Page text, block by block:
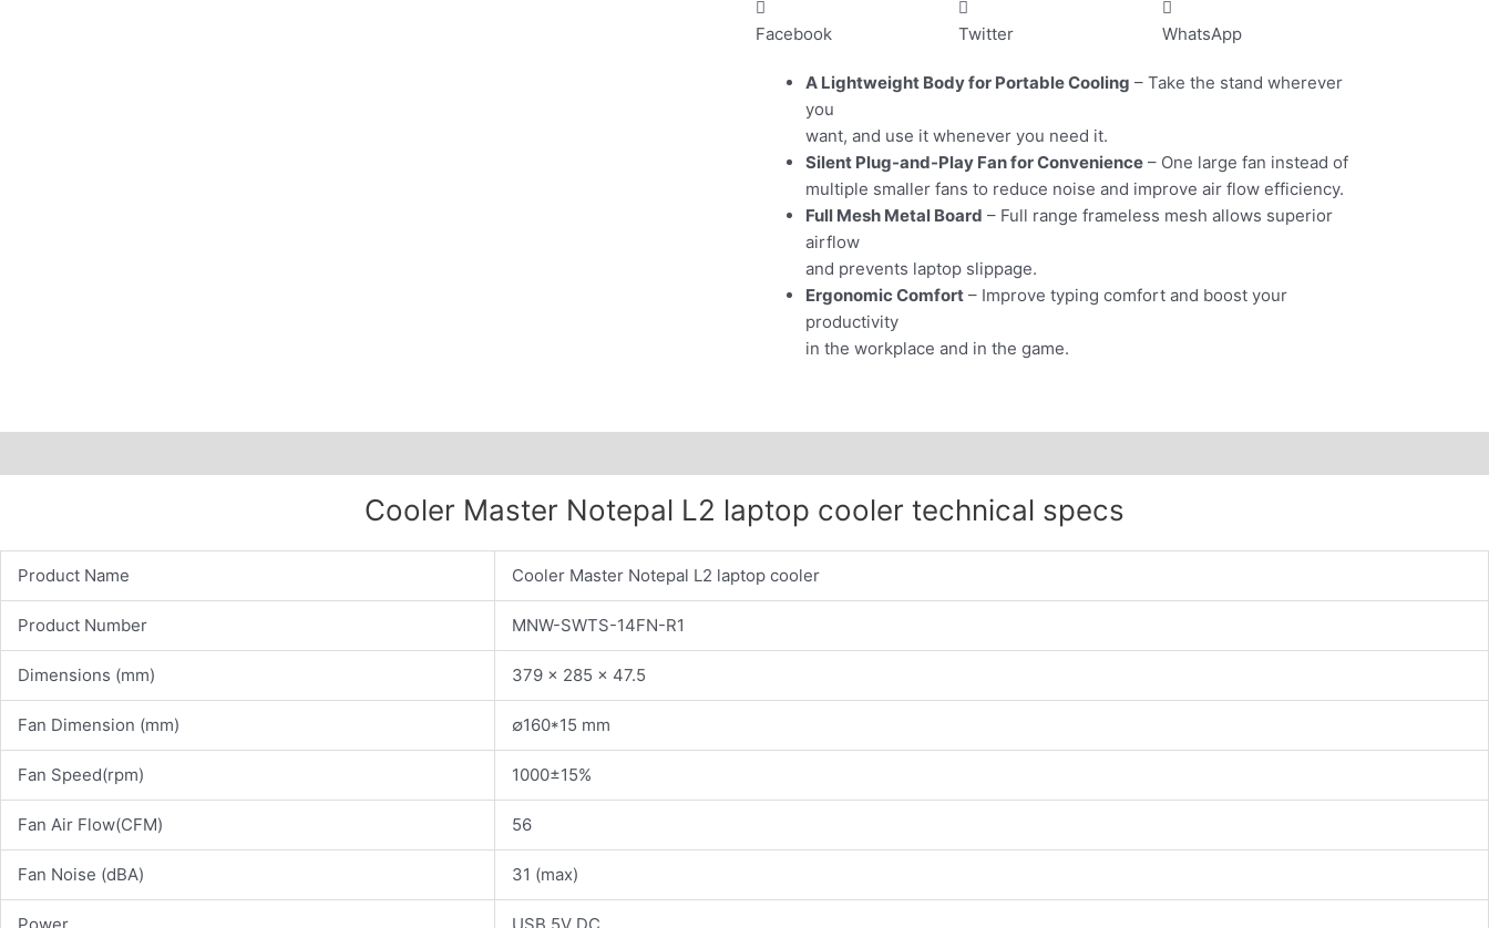
Facebook Twitter WhatsApp
A Lightweight Body for Portable Cooling – Take the stand wherever
you
want, and use it whenever you need it.
Silent Plug-and-Play Fan for Convenience – One large fan instead of
multiple smaller fans to reduce noise and improve air flow efficiency.
Full Mesh Metal Board – Full range frameless mesh allows superior
airflow
and prevents laptop slippage.
Ergonomic Comfort – Improve typing comfort and boost your
productivity
in the workplace and in the game.
Cooler Master Notepal L2 laptop cooler technical specs
Product Name Cooler Master Notepal L2 laptop cooler
Product Number MNW-SWTS-14FN-R1
Dimensions (mm) 379 x 285 x 47.5
Fan Dimension (mm) ∅160*15 mm
Fan Speed(rpm) 1000±15%
Fan Air Flow(CFM) 56
Fan Noise (dBA) 31 (max)
Power USB 5V DC